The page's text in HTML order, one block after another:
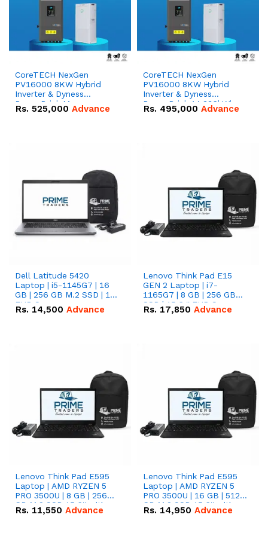
CoreTECH NexGen
PV16000 8KW Hybrid
Inverter & Dyness
PowerBrick Max
16.07kWh 51.2V – 314Ah
Rs. 525,000 Advance
CoreTECH NexGen
PV16000 8KW Hybrid
Inverter & Dyness
PowerBrick 14.336kWh
51.2V – 280Ah IP20
Rs. 495,000 Advance
Dell Latitude 5420
Laptop | i5-1145G7 | 16
GB | 256 GB M.2 SSD | 14"
FHD Screen
Rs. 14,500 Advance
Lenovo Think Pad E15
GEN 2 Laptop | i7-
1165G7 | 8 GB | 256 GB
SSD | 15.6 '' FHD Screen
Rs. 17,850 Advance
Lenovo Think Pad E595
Laptop | AMD RYZEN 5
PRO 3500U | 8 GB | 256
GB M.2 SSD 15.6'' with
Radeon RX Vega 8
Rs. 11,550 Advance
Lenovo Think Pad E595
Laptop | AMD RYZEN 5
PRO 3500U | 16 GB | 512
GB M.2 SSD 15.6'' with
Radeon RX Vega 8
Rs. 14,950 Advance